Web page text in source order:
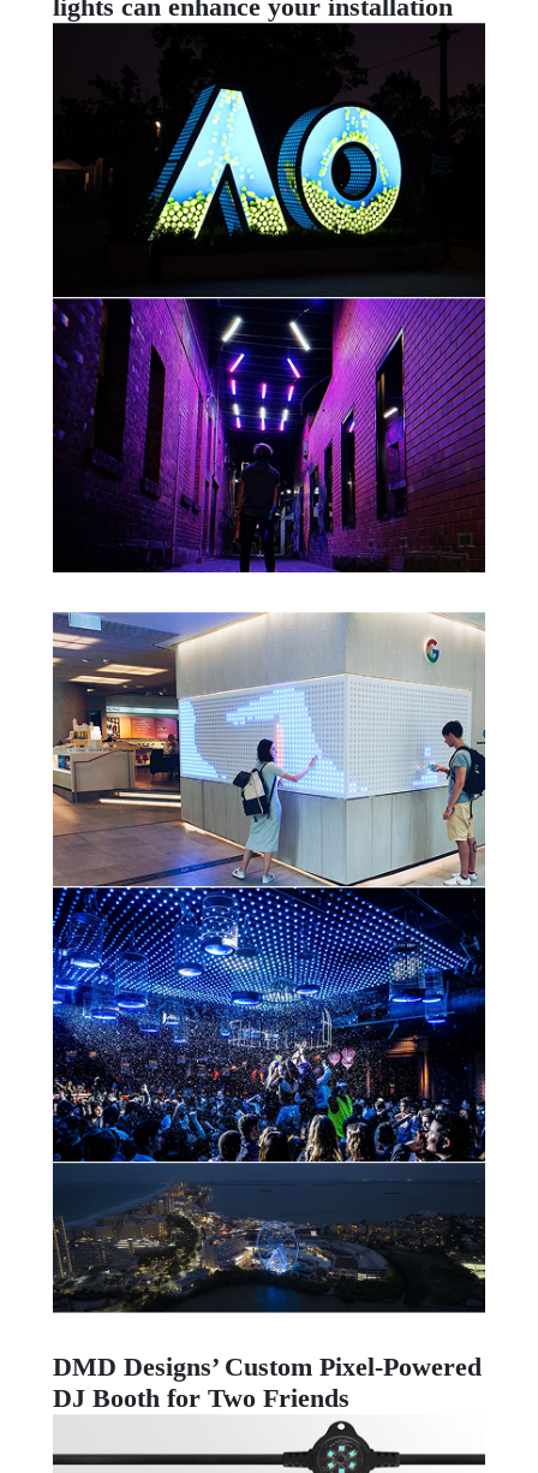
lights can enhance your installation
DMD Designs’ Custom Pixel-Powered
DJ Booth for Two Friends